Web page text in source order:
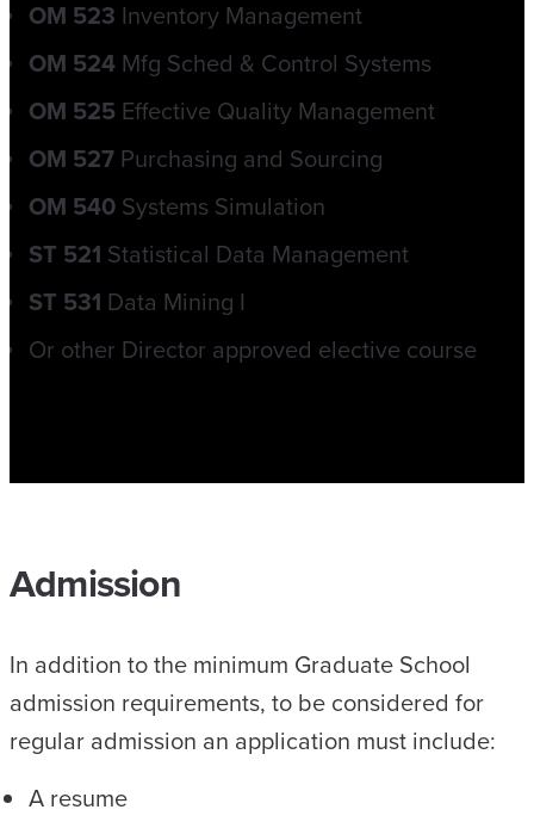
OM 523 Inventory Management
OM 524 Mfg Sched & Control Systems
OM 525 Effective Quality Management
OM 527 Purchasing and Sourcing
OM 540 Systems Simulation
ST 521 Statistical Data Management
ST 531 Data Mining I
Or other Director approved elective course
Admission
In addition to the minimum Graduate School
admission requirements, to be considered for
regular admission an application must include:
A resume